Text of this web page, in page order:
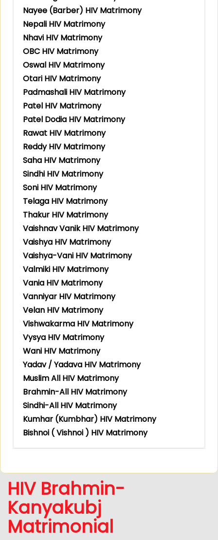
Nayee (Barber) HIV Matrimony
Nepali HIV Matrimony
Nhavi HIV Matrimony
OBC HIV Matrimony
Oswal HIV Matrimony
Otari HIV Matrimony
Padmashali HIV Matrimony
Patel HIV Matrimony
Patel Dodia HIV Matrimony
Rawat HIV Matrimony
Reddy HIV Matrimony
Saha HIV Matrimony
Sindhi HIV Matrimony
Soni HIV Matrimony
Telaga HIV Matrimony
Thakur HIV Matrimony
Vaishnav Vanik HIV Matrimony
Vaishya HIV Matrimony
Vaishya-Vani HIV Matrimony
Valmiki HIV Matrimony
Vania HIV Matrimony
Vanniyar HIV Matrimony
Velan HIV Matrimony
Vishwakarma HIV Matrimony
Vysya HIV Matrimony
Wani HIV Matrimony
Yadav / Yadava HIV Matrimony
Muslim All HIV Matrimony
Brahmin-All HIV Matrimony
Sindhi-All HIV Matrimony
Kumhar (Kumbhar) HIV Matrimony
Bishnoi ( Vishnoi ) HIV Matrimony
HIV Brahmin-
Kanyakubj
Matrimonial